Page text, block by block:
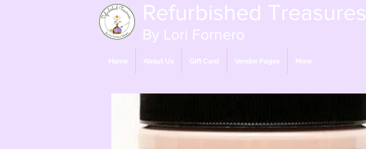
Refurbished Treasures
By Lori Fornero
Home About Us Gift Card Vendor Pages More